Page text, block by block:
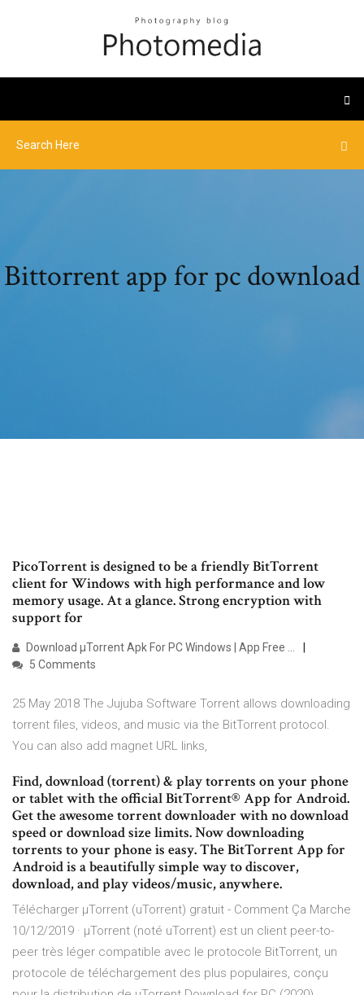
Bittorrent app for pc download
PicoTorrent is designed to be a friendly BitTorrent
client for Windows with high performance and low
memory usage. At a glance. Strong encryption with
support for
Download µTorrent Apk For PC Windows | App Free …
5 Comments
25 May 2018 The Jujuba Software Torrent allows downloading
torrent files, videos, and music via the BitTorrent protocol.
You can also add magnet URL links,
Find, download (torrent) & play torrents on your phone
or tablet with the official BitTorrent® App for Android.
Get the awesome torrent downloader with no download
speed or download size limits. Now downloading
torrents to your phone is easy. The BitTorrent App for
Android is a beautifully simple way to discover,
download, and play videos/music, anywhere.
Télécharger µTorrent (uTorrent) gratuit - Comment Ça Marche
10/12/2019 · µTorrent (noté uTorrent) est un client peer-to-
peer très léger compatible avec le protocole BitTorrent, un
protocole de téléchargement des plus populaires, conçu